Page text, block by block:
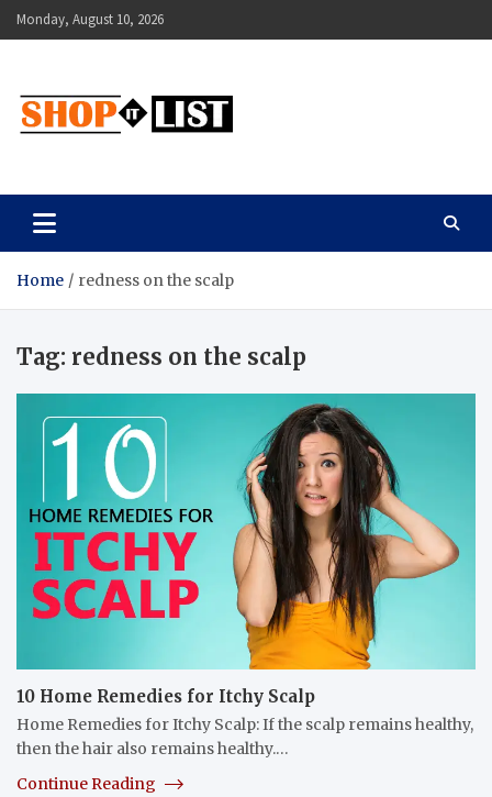
Skip
to
Monday, August 10, 2026
Shopitlist
Home redness on the scalp
Tag: redness on the scalp
10 Home Remedies for Itchy Scalp
Home Remedies for Itchy Scalp: If the scalp remains healthy,
then the hair also remains healthy.…
Continue Reading